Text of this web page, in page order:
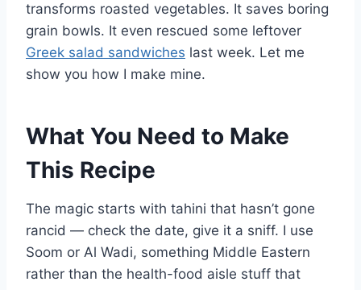
transforms roasted vegetables. It saves boring
grain bowls. It even rescued some leftover
Greek salad sandwiches last week. Let me
show you how I make mine.
What You Need to Make
This Recipe
The magic starts with tahini that hasn’t gone
rancid — check the date, give it a sniff. I use
Soom or Al Wadi, something Middle Eastern
rather than the health-food aisle stuff that